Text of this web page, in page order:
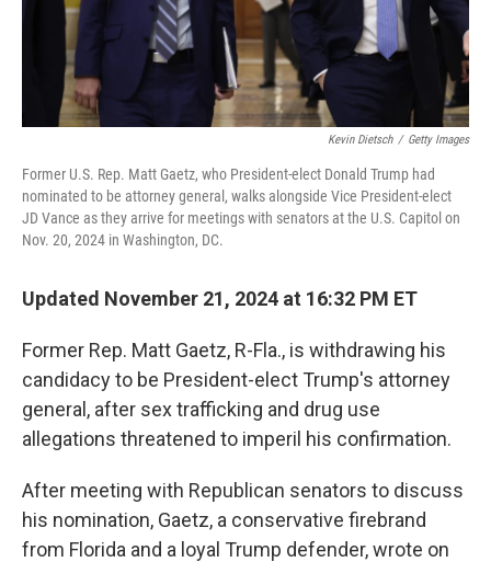
Kevin Dietsch / Getty Images
Former U.S. Rep. Matt Gaetz, who President-elect Donald Trump had
nominated to be attorney general, walks alongside Vice President-elect
JD Vance as they arrive for meetings with senators at the U.S. Capitol on
Nov. 20, 2024 in Washington, DC.
Updated November 21, 2024 at 16:32 PM ET
Former Rep. Matt Gaetz, R-Fla., is withdrawing his
candidacy to be President-elect Trump's attorney
general, after sex trafficking and drug use
allegations threatened to imperil his confirmation.
After meeting with Republican senators to discuss
his nomination, Gaetz, a conservative firebrand
from Florida and a loyal Trump defender, wrote on